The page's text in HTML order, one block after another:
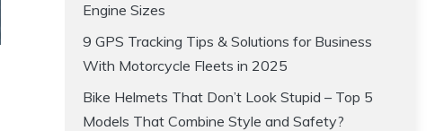
Engine Sizes
9 GPS Tracking Tips & Solutions for Business
With Motorcycle Fleets in 2025
Bike Helmets That Don’t Look Stupid – Top 5
Models That Combine Style and Safety?